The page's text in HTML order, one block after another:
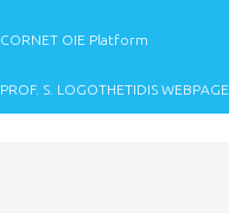
CORNET OIE Platform
PROF. S. LOGOTHETIDIS WEBPAGE